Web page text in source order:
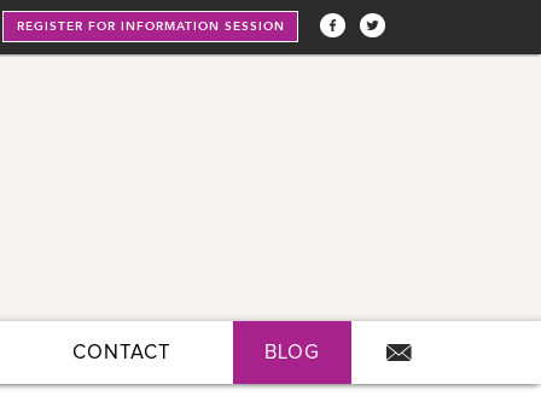
REGISTER FOR INFORMATION SESSION
CONTACT BLOG